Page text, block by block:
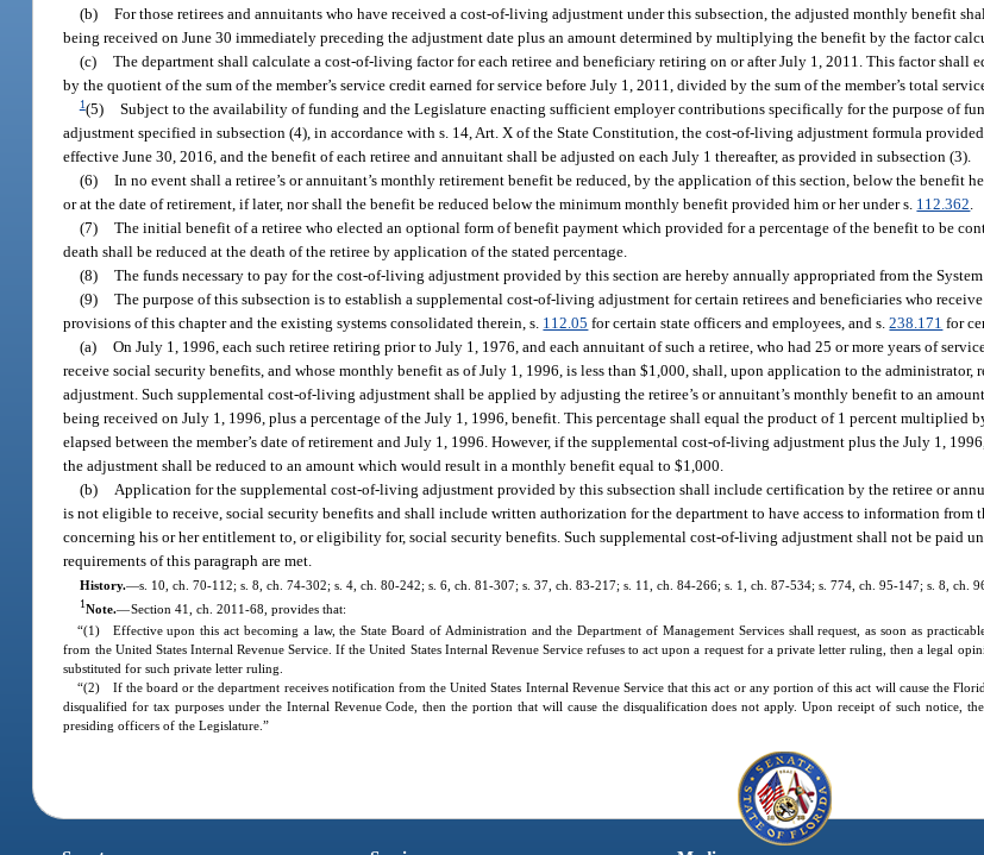
(b) For those retirees and annuitants who have received a cost-of-living adjustment under this subsection, the adjusted monthly benefit
being received on June 30 immediately preceding the adjustment date plus an amount determined by multiplying the benefit by the factor
(c) The department shall calculate a cost-of-living factor for each retiree and beneficiary retiring on or after July 1, 2011. This factor shall
by the quotient of the sum of the member’s service credit earned for service before July 1, 2011, divided by the sum of the member’s total
1(5) Subject to the availability of funding and the Legislature enacting sufficient employer contributions specifically for the purpose of
adjustment specified in subsection (4), in accordance with s. 14, Art. X of the State Constitution, the cost-of-living adjustment formula
effective June 30, 2016, and the benefit of each retiree and annuitant shall be adjusted on each July 1 thereafter, as provided in subsection (3).
(6) In no event shall a retiree’s or annuitant’s monthly retirement benefit be reduced, by the application of this section, below the benefit
or at the date of retirement, if later, nor shall the benefit be reduced below the minimum monthly benefit provided him or her under s. 112.362
(7) The initial benefit of a retiree who elected an optional form of benefit payment which provided for a percentage of the benefit to be
death shall be reduced at the death of the retiree by application of the stated percentage.
(8) The funds necessary to pay for the cost-of-living adjustment provided by this section are hereby annually appropriated from the System
(9) The purpose of this subsection is to establish a supplemental cost-of-living adjustment for certain retirees and beneficiaries who
provisions of this chapter and the existing systems consolidated therein, s. 112.05 for certain state officers and employees, and s.238.171 for
(a) On July 1, 1996, each such retiree retiring prior to July 1, 1976, and each annuitant of such a retiree, who had 25 or more years of
receive social security benefits, and whose monthly benefit as of July 1, 1996, is less than $1,000, shall, upon application to the administrator,
adjustment. Such supplemental cost-of-living adjustment shall be applied by adjusting the retiree’s or annuitant’s monthly benefit to an
being received on July 1, 1996, plus a percentage of the July 1, 1996, benefit. This percentage shall equal the product of 1 percent multiplied
elapsed between the member’s date of retirement and July 1, 1996. However, if the supplemental cost-of-living adjustment plus the July 1,
the adjustment shall be reduced to an amount which would result in a monthly benefit equal to $1,000.
(b)
Application for the supplemental cost-of-living adjustment provided by this subsection shall include certification by the retiree or
is not eligible to receive, social security benefits and shall include written authorization for the department to have access to information from
concerning his or her entitlement to, or eligibility for, social security benefits. Such supplemental cost-of-living adjustment shall not be paid
requirements of this paragraph are met.
History.—s. 10, ch. 70-112; s. 8, ch. 74-302; s. 4, ch. 80-242; s. 6, ch. 81-307; s. 37, ch. 83-217; s. 11, ch. 84-266; s. 1, ch. 87-534; s. 774, ch. 95-147; s. 8, ch.
1Note.—Section 41, ch. 2011-68, provides that:
“(1) Effective upon this act becoming a law, the State Board of Administration and the Department of Management Services shall request, as soon as
from the United States Internal Revenue Service. If the United States Internal Revenue Service refuses to act upon a request for a private letter ruling, then a legal
substituted for such private letter ruling.
“(2) If the board or the department receives notification from the United States Internal Revenue Service that this act or any portion of this act will cause the
disqualified for tax purposes under the Internal Revenue Code, then the portion that will cause the disqualification does not apply. Upon receipt of such notice,
presiding officers of the Legislature.”